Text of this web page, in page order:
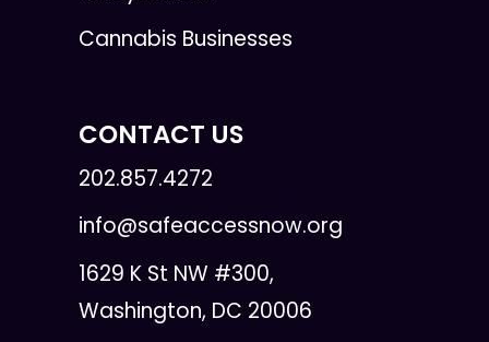
Cannabis Businesses
CONTACT US
202.857.4272
info@safeaccessnow.org
1629 K St NW #300,
Washington, DC 20006